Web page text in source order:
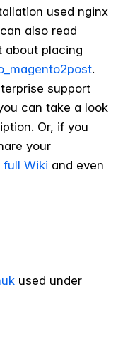
used nginx
also read
about placing
.
support
can take a look
Or, if you
your
full Wiki and even
used under